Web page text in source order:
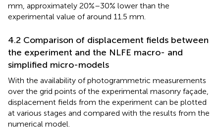
mm, approximately 20%–30% lower than the
experimental value of around 11.5 mm.
4.2 Comparison of displacement fields between
the experiment and the NLFE macro- and
simplified micro-models
With the availability of photogrammetric measurements
over the grid points of the experimental masonry façade,
displacement fields from the experiment can be plotted
at various stages and compared with the results from the
numerical model.